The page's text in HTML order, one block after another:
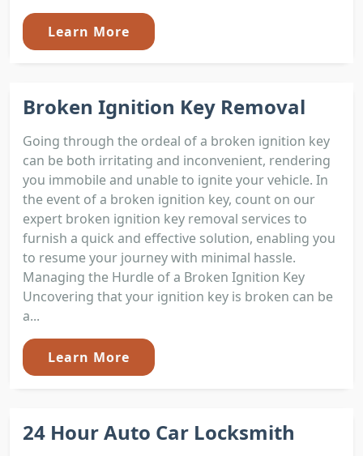
Learn More
Broken Ignition Key Removal
Going through the ordeal of a broken ignition key
can be both irritating and inconvenient, rendering
you immobile and unable to ignite your vehicle. In
the event of a broken ignition key, count on our
expert broken ignition key removal services to
furnish a quick and effective solution, enabling you
to resume your journey with minimal hassle.
Managing the Hurdle of a Broken Ignition Key
Uncovering that your ignition key is broken can be
a...
Learn More
24 Hour Auto Car Locksmith